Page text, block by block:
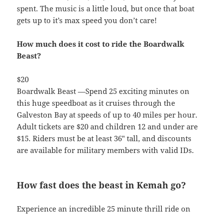
spent. The music is a little loud, but once that boat
gets up to it’s max speed you don’t care!
How much does it cost to ride the Boardwalk
Beast?
$20
Boardwalk Beast —Spend 25 exciting minutes on
this huge speedboat as it cruises through the
Galveston Bay at speeds of up to 40 miles per hour.
Adult tickets are $20 and children 12 and under are
$15. Riders must be at least 36″ tall, and discounts
are available for military members with valid IDs.
How fast does the beast in Kemah go?
Experience an incredible 25 minute thrill ride on